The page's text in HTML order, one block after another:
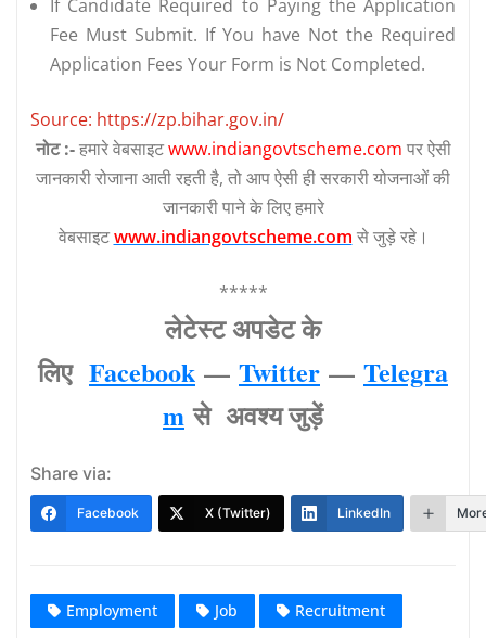
If Candidate Required to Paying the Application
Fee Must Submit. If You have Not the Required
Application Fees Your Form is Not Completed.
Source: https://zp.bihar.gov.in/
नोट :-हमारे वेबसाइटwww.indiangovtscheme.com पर ऐसी
जानकारी रोजाना आती रहती है, तो आप ऐसी ही सरकारी योजनाओं की
जानकारी पाने के लिए हमारे
वेबसाइटwww.indiangovtscheme.com से जुड़े रहे।
*****
लेटेस्‍ट अपडेट के
लिए Facebook — Twitter — Telegra
m से अवश्‍य जुड़ें
Share via:
Facebook X (Twitter) LinkedIn
Employment Job Recruitment